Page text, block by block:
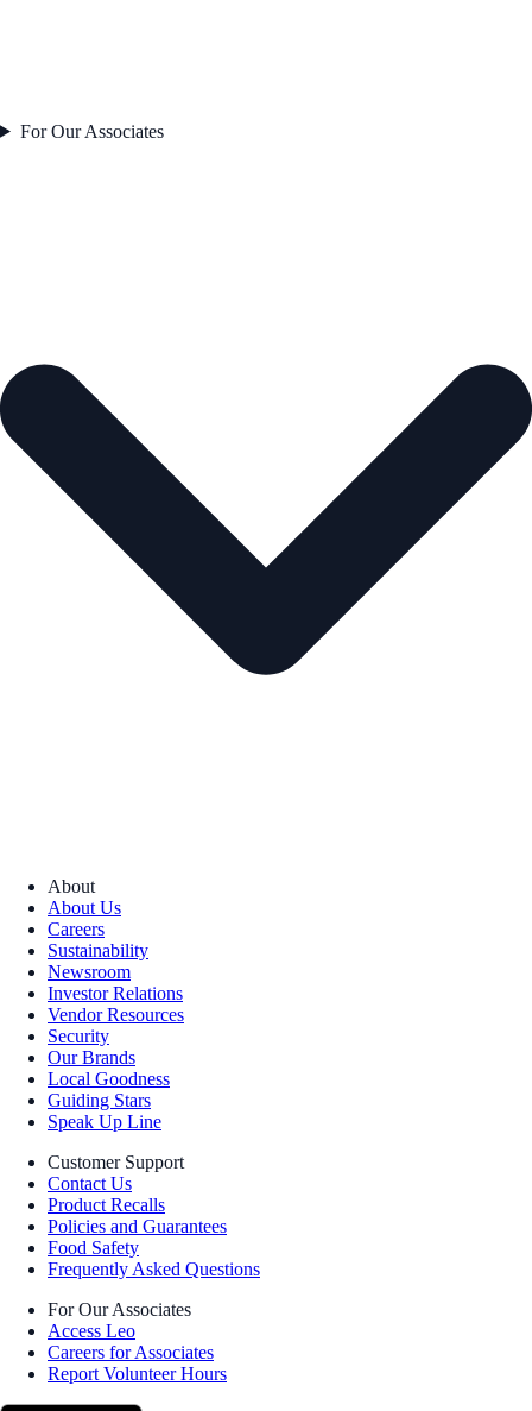
For Our Associates
About
About Us
Careers
Sustainability
Newsroom
Investor Relations
Vendor Resources
Security
Our Brands
Local Goodness
Guiding Stars
Speak Up Line
Customer Support
Contact Us
Product Recalls
Policies and Guarantees
Food Safety
Frequently Asked Questions
For Our Associates
Access Leo
Careers for Associates
Report Volunteer Hours